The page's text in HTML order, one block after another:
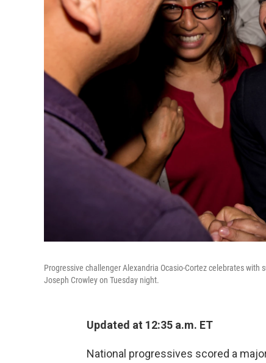
Progressive challenger Alexandria Ocasio-Cortez celebrates
Joseph Crowley on Tuesday night.
Updated at 12:35 a.m. ET
National progressives scored a